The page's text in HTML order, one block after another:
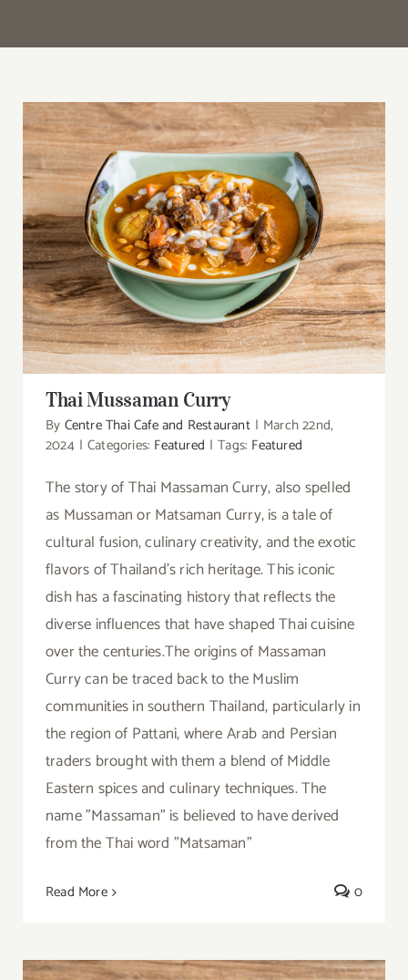
Thai Mussaman Curry
Thai Mussaman Curry
By Centre Thai Cafe and Restaurant | March 22nd,
2024 | Categories: Featured | Tags: Featured
The story of Thai Massaman Curry, also spelled
as Mussaman or Matsaman Curry, is a tale of
cultural fusion, culinary creativity, and the exotic
flavors of Thailand's rich heritage. This iconic
dish has a fascinating history that reflects the
diverse influences that have shaped Thai cuisine
over the centuries.The origins of Massaman
Curry can be traced back to the Muslim
communities in southern Thailand, particularly in
the region of Pattani, where Arab and Persian
traders brought with them a blend of Middle
Eastern spices and culinary techniques. The
name "Massaman" is believed to have derived
from the Thai word "Matsaman"
Read More 0